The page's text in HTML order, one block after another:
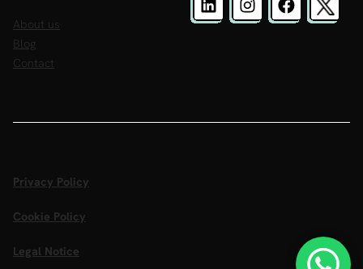
About us
Blog
Contact
Privacy Policy
Cookie Policy
Legal Notice